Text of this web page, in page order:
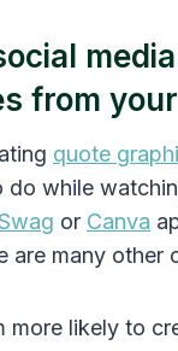
from
quote
while
or Canva
are many other
more likely to